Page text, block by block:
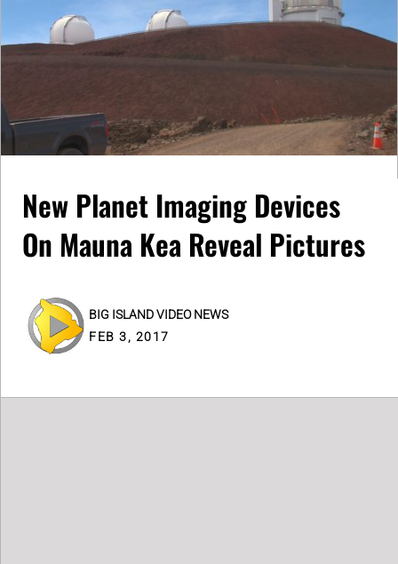
New Planet Imaging Devices
On Mauna Kea Reveal Pictures
BIG ISLAND VIDEO NEWS
FEB 3, 2017